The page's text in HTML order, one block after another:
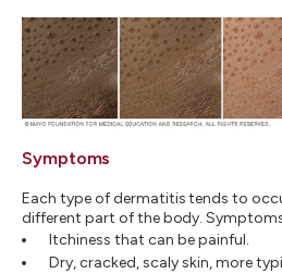
Symptoms
Each type of dermatitis tends to
different part of the body.
Itchiness that can be painful.
Dry, cracked, scaly skin, more